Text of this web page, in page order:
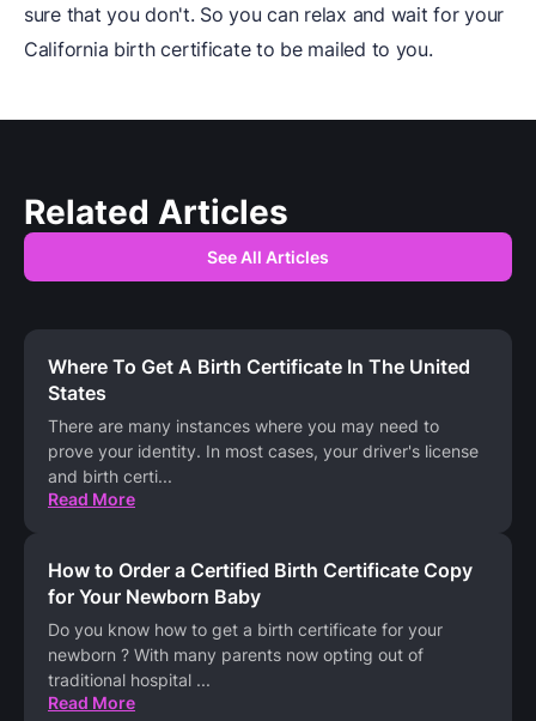
sure that you don't. So you can relax and wait for your
California birth certificate to be mailed to you.
Related Articles
See All Articles
Where To Get A Birth Certificate In The United
States
There are many instances where you may need to
prove your identity. In most cases, your driver's license
and birth certi...
Read More
How to Order a Certified Birth Certificate Copy
for Your Newborn Baby
Do you know how to get a birth certificate for your
newborn ? With many parents now opting out of
traditional hospital ...
Read More